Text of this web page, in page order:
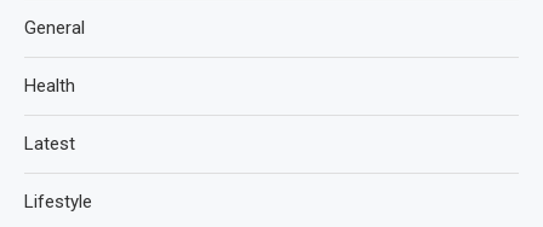
General
Health
Latest
Lifestyle